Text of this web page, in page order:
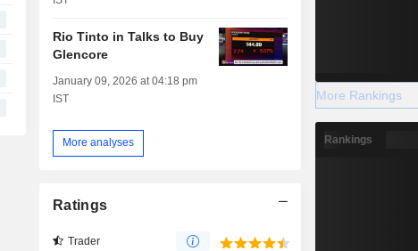
Rio Tinto in Talks to Buy
Glencore
January 09, 2026 at 04:18 pm
IST
More analyses
Ratings
Trader
More Rankings
Rankings